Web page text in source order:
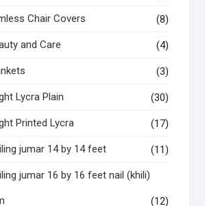
Chair Covers (8)
and Care (4)
(3)
Lycra Plain (30)
Printed Lycra (17)
jumar 14 by 14 feet (11)
jumar 16 by 16 feet nail (khili)
(12)